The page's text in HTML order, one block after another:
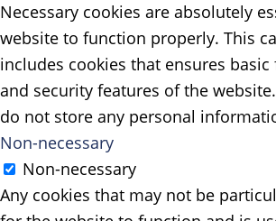
Necessary cookies are absolutely
website to function properly. This
includes cookies that ensures
and security features of the
do not store any personal
Non-necessary
Non-necessary
Any cookies that may not be